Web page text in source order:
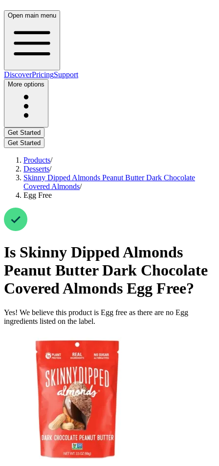
Open main menu
DiscoverPricingSupport
More options
Get Started
Get Started
Products/
Desserts/
Skinny Dipped Almonds Peanut Butter Dark Chocolate
Covered Almonds/
Egg Free
Is Skinny Dipped Almonds
Peanut Butter Dark Chocolate
Covered Almonds Egg Free?
Yes! We believe this product is Egg free as there are no Egg
ingredients listed on the label.